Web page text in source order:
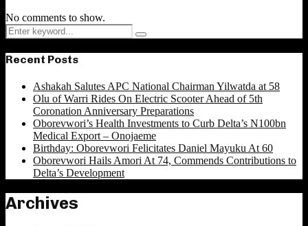
No comments to show.
Search
for:
Search
Recent Posts
Ashakah Salutes APC National Chairman Yilwatda at 58
Olu of Warri Rides On Electric Scooter Ahead of 5th
Coronation Anniversary Preparations
Oborevwori’s Health Investments to Curb Delta’s N100bn
Medical Export – Onojaeme
Birthday: Oborevwori Felicitates Daniel Mayuku At 60
Oborevwori Hails Amori At 74, Commends Contributions to
Delta’s Development
Archives